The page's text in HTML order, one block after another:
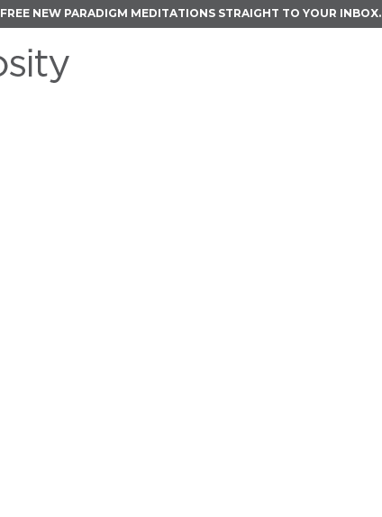
FREE NEW PARADIGM MEDITATIONS STRAIGHT TO YOUR INBOX.